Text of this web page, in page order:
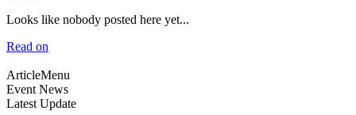
Looks like nobody posted here yet...
Read on
ArticleMenu
Event News
Latest Update